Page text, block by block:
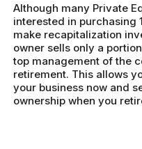
Although many Private
interested in purchasing
make recapitalization
owner sells only a
top management of the
retirement. This allows
your business now and
ownership when you